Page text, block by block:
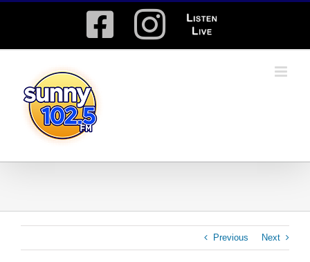
Facebook
Instagram
Listen
Live
Previous Next